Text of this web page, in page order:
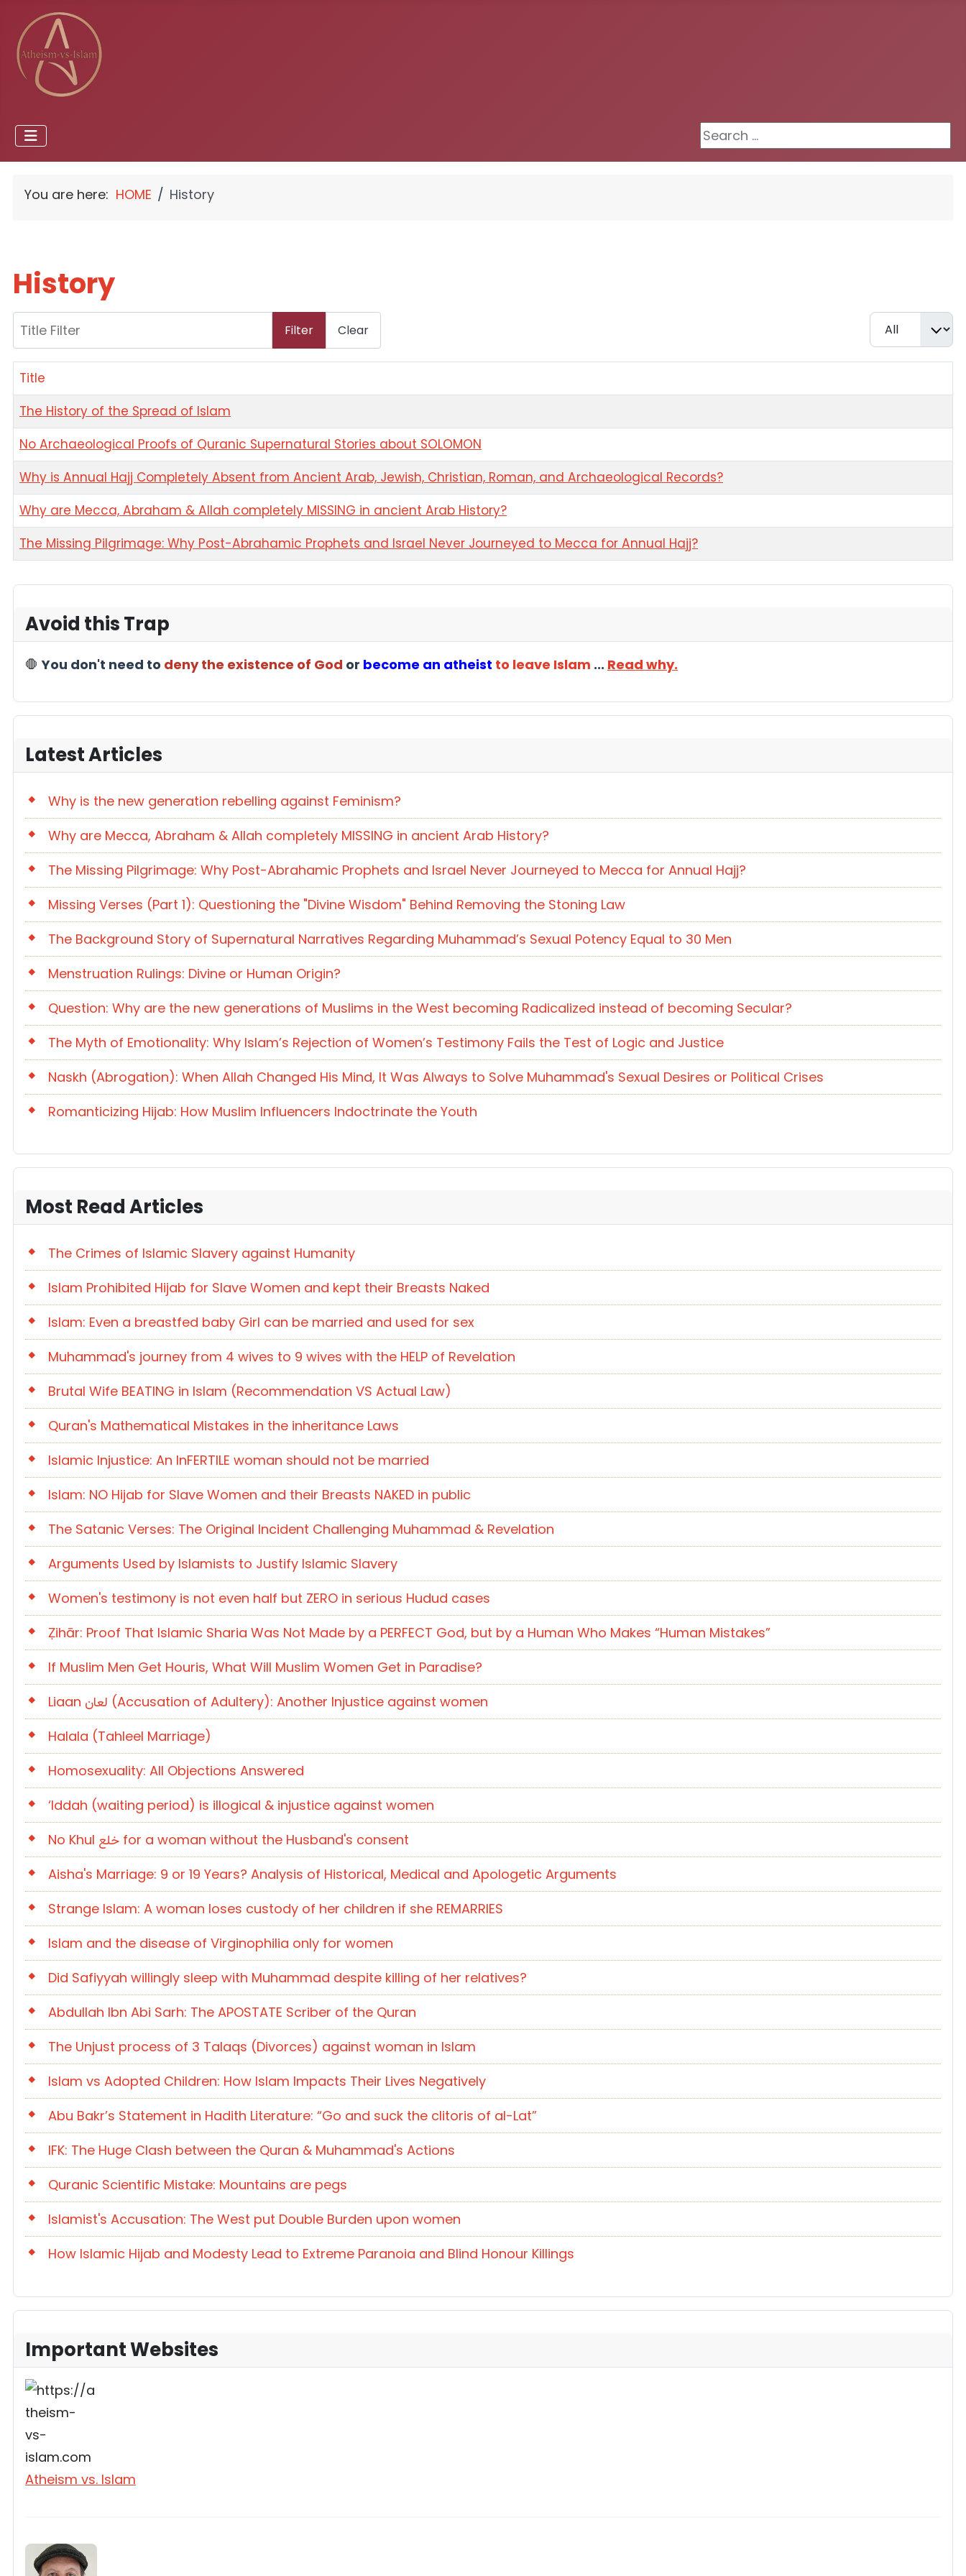
Search ...
You are here: HOME History
History
Title Filter Filter Clear Display #
Title
The History of the Spread of Islam
No Archaeological Proofs of Quranic Supernatural Stories about SOLOMON
Why is Annual Hajj Completely Absent from Ancient Arab, Jewish, Christian, Roman, and Archaeological Records?
Why are Mecca, Abraham & Allah completely MISSING in ancient Arab History?
The Missing Pilgrimage: Why Post-Abrahamic Prophets and Israel Never Journeyed to Mecca for Annual Hajj?
Avoid this Trap
🛑You don't need to deny the existence of God or become an atheist to leave Islam ... Read why.
Latest Articles
Why is the new generation rebelling against Feminism?
Why are Mecca, Abraham & Allah completely MISSING in ancient Arab History?
The Missing Pilgrimage: Why Post-Abrahamic Prophets and Israel Never Journeyed to Mecca for Annual Hajj?
Missing Verses (Part 1): Questioning the "Divine Wisdom" Behind Removing the Stoning Law
The Background Story of Supernatural Narratives Regarding Muhammad’s Sexual Potency Equal to 30 Men
Menstruation Rulings: Divine or Human Origin?
Question: Why are the new generations of Muslims in the West becoming Radicalized instead of becoming Secular?
The Myth of Emotionality: Why Islam’s Rejection of Women’s Testimony Fails the Test of Logic and Justice
Naskh (Abrogation): When Allah Changed His Mind, It Was Always to Solve Muhammad's Sexual Desires or Political Crises
Romanticizing Hijab: How Muslim Influencers Indoctrinate the Youth
Most Read Articles
The Crimes of Islamic Slavery against Humanity
Islam Prohibited Hijab for Slave Women and kept their Breasts Naked
Islam: Even a breastfed baby Girl can be married and used for sex
Muhammad's journey from 4 wives to 9 wives with the HELP of Revelation
Brutal Wife BEATING in Islam (Recommendation VS Actual Law)
Quran's Mathematical Mistakes in the inheritance Laws
Islamic Injustice: An InFERTILE woman should not be married
Islam: NO Hijab for Slave Women and their Breasts NAKED in public
The Satanic Verses: The Original Incident Challenging Muhammad & Revelation
Arguments Used by Islamists to Justify Islamic Slavery
Women's testimony is not even half but ZERO in serious Hudud cases
Ẓihār: Proof That Islamic Sharia Was Not Made by a PERFECT God, but by a Human Who Makes “Human Mistakes”
If Muslim Men Get Houris, What Will Muslim Women Get in Paradise?
Liaan لعان (Accusation of Adultery): Another Injustice against women
Halala (Tahleel Marriage)
Homosexuality: All Objections Answered
‘Iddah (waiting period) is illogical & injustice against women
No Khul خلع for a woman without the Husband's consent
Aisha's Marriage: 9 or 19 Years? Analysis of Historical, Medical and Apologetic Arguments
Strange Islam: A woman loses custody of her children if she REMARRIES
Islam and the disease of Virginophilia only for women
Did Safiyyah willingly sleep with Muhammad despite killing of her relatives?
Abdullah Ibn Abi Sarh: The APOSTATE Scriber of the Quran
The Unjust process of 3 Talaqs (Divorces) against woman in Islam
Islam vs Adopted Children: How Islam Impacts Their Lives Negatively
Abu Bakr’s Statement in Hadith Literature: “Go and suck the clitoris of al-Lat”
IFK: The Huge Clash between the Quran & Muhammad's Actions
Quranic Scientific Mistake: Mountains are pegs
Islamist's Accusation: The West put Double Burden upon women
How Islamic Hijab and Modesty Lead to Extreme Paranoia and Blind Honour Killings
Important Websites
Atheism vs. Islam